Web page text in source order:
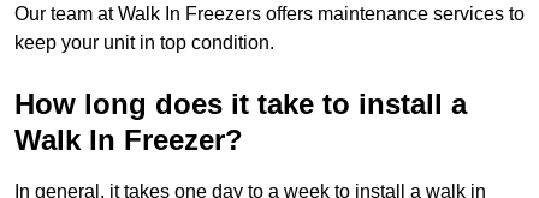
Our team at Walk In Freezers offers maintenance services to
keep your unit in top condition.
How long does it take to install a
Walk In Freezer?
In general, it takes one day to a week to install a walk in